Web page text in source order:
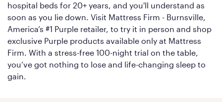
hospital beds for 20+ years, and you'll understand as
soon as you lie down. Visit Mattress Firm - Burnsville,
America’s #1 Purple retailer, to try it in person and shop
exclusive Purple products available only at Mattress
Firm. With a stress-free 100-night trial on the table,
you’ve got nothing to lose and life-changing sleep to
gain.